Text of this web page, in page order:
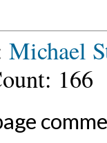
Michael
166